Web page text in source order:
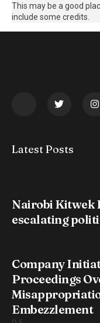
This may be a good
include some credits.
Latest Posts
Nairobi Kitwek
escalating
Company
Proceedings
Embezzlement